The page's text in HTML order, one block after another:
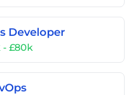
Developer
- £80k